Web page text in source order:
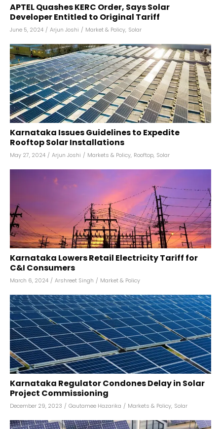
APTEL Quashes KERC Order, Says Solar
Developer Entitled to Original Tariff
June 5, 2024 / Arjun Joshi / Market & Policy, Solar
Karnataka Issues Guidelines to Expedite
Rooftop Solar Installations
May 27, 2024 / Arjun Joshi / Markets & Policy, Rooftop, Solar
Karnataka Lowers Retail Electricity Tariff for
C&I Consumers
March 6, 2024 / Arshreet Singh / Market & Policy
Karnataka Regulator Condones Delay in Solar
Project Commissioning
December 29, 2023 / Gautamee Hazarika / Markets & Policy, Solar